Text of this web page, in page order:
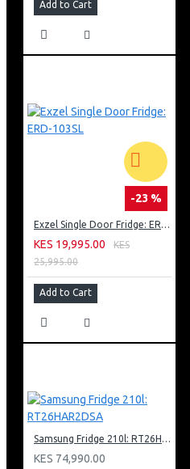
Add to Cart
-23 %
Exzel Single Door Fridge: ERD-103SL
KES 19,995.00
KES
25,995.00
Add to Cart
Samsung Fridge 210l: RT26HAR2DSA
KES 74,990.00